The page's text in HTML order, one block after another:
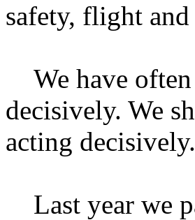
safety, flight
We have
decisively. We
acting decisively.
Last year we